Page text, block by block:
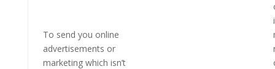
To send you online
advertisements or
marketing which isn’t